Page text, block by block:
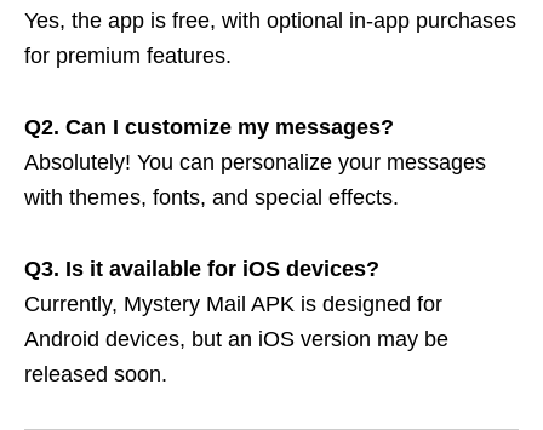
Yes, the app is free, with optional in-app purchases
for premium features.
Q2. Can I customize my messages?
Absolutely! You can personalize your messages
with themes, fonts, and special effects.
Q3. Is it available for iOS devices?
Currently, Mystery Mail APK is designed for
Android devices, but an iOS version may be
released soon.